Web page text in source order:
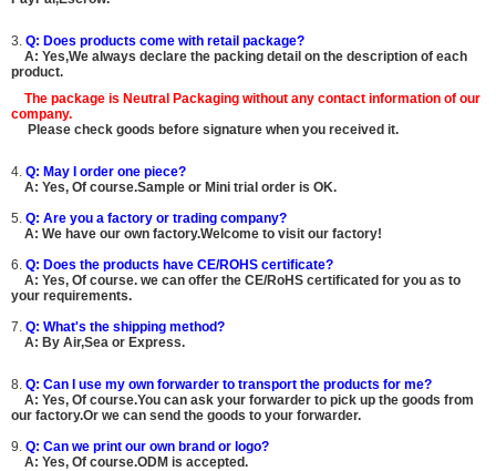
3. Q: Does products come with retail package?
A: Yes,We always declare the packing detail on the description of each
product.
The package is Neutral Packaging without any contact information of our
company.
Please check goods before signature when you received it.
4. Q: May I order one piece?
A: Yes, Of course.Sample or Mini trial order is OK.
5. Q: Are you a factory or trading company?
A: We have our own factory.Welcome to visit our factory!
6. Q: Does the products have CE/ROHS certificate?
A: Yes, Of course. we can offer the CE/RoHS certificated for you as to
your requirements.
7. Q: What's the shipping method?
A: By Air,Sea or Express.
8. Q: Can I use my own forwarder to transport the products for me?
A: Yes, Of course.You can ask your forwarder to pick up the goods from
our factory.Or we can send the goods to your forwarder.
9. Q: Can we print our own brand or logo?
A: Yes, Of course.ODM is accepted.